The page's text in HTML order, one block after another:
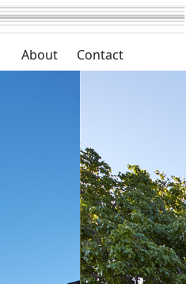
About Contact